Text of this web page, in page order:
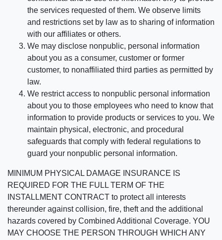
the services requested of them. We observe limits
and restrictions set by law as to sharing of information
with our affiliates or others.
We may disclose nonpublic, personal information
about you as a consumer, customer or former
customer, to nonaffiliated third parties as permitted by
law.
We restrict access to nonpublic personal information
about you to those employees who need to know that
information to provide products or services to you. We
maintain physical, electronic, and procedural
safeguards that comply with federal regulations to
guard your nonpublic personal information.
MINIMUM PHYSICAL DAMAGE INSURANCE IS
REQUIRED FOR THE FULL TERM OF THE
INSTALLMENT CONTRACT to protect all interests
thereunder against collision, fire, theft and the additional
hazards covered by Combined Additional Coverage. YOU
MAY CHOOSE THE PERSON THROUGH WHICH ANY